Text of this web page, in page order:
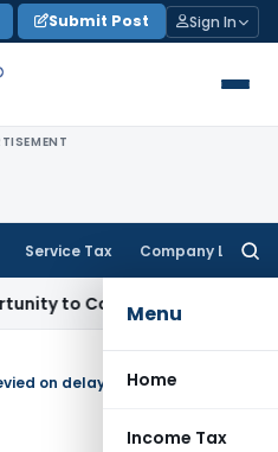
Submit Post Sign In
Service Tax Company Law
Menu
Home
Income Tax
KVAT Appeal Delay